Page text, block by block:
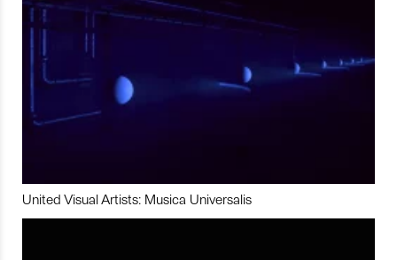
United Visual Artists: Musica Universalis